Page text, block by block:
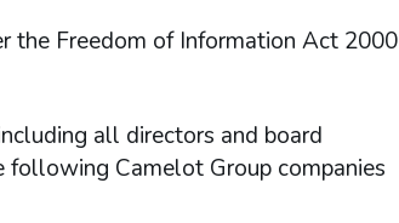
the Freedom of Information Act 2000
all directors and board
following Camelot Group companies